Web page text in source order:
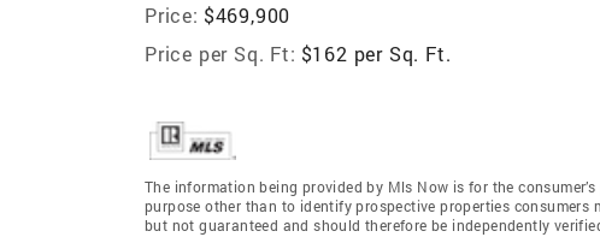
Price: $469,900
Price per Sq. Ft: $162 per Sq. Ft.
The information being provided by Mls Now is for the
purpose other than to identify prospective properties
but not guaranteed and should therefore be independently